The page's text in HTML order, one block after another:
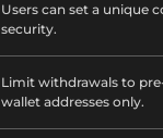
Users can set a unique
security.
Limit withdrawals to
wallet addresses only.